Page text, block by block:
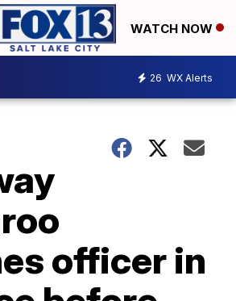
WATCH NOW
26 WX Alerts
officer in